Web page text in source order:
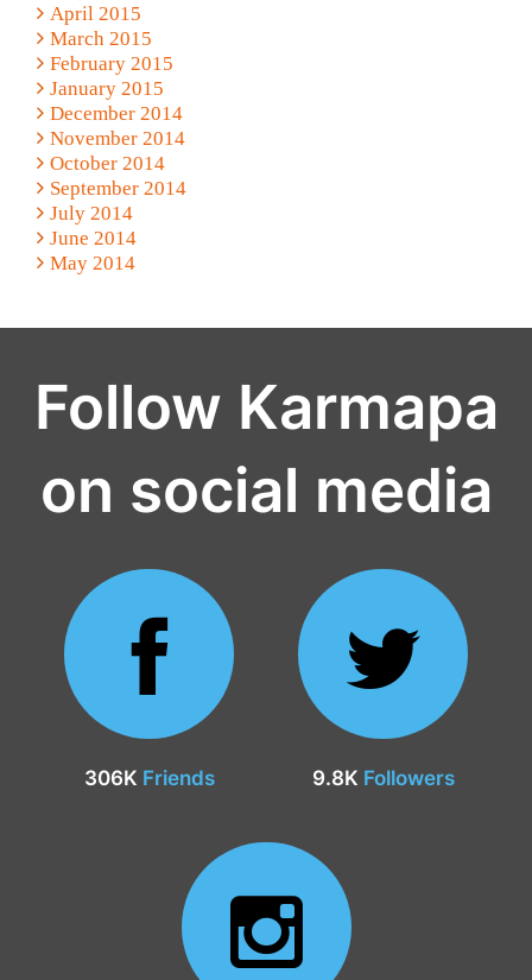
April 2015
March 2015
February 2015
January 2015
December 2014
November 2014
October 2014
September 2014
July 2014
June 2014
May 2014
Follow Karmapa
on social media
306K Friends 9.8K Followers